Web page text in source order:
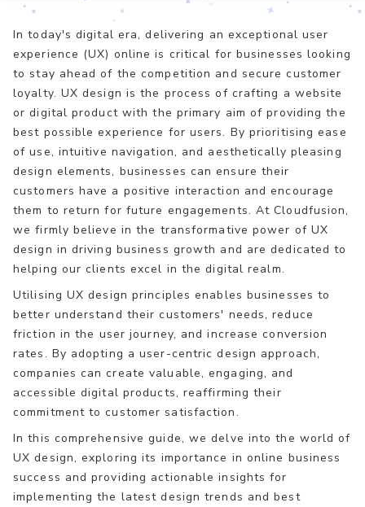
In today's digital era, delivering an exceptional user
experience (UX) online is critical for businesses looking
to stay ahead of the competition and secure customer
loyalty. UX design is the process of crafting a website
or digital product with the primary aim of providing the
best possible experience for users. By prioritising ease
of use, intuitive navigation, and aesthetically pleasing
design elements, businesses can ensure their
customers have a positive interaction and encourage
them to return for future engagements. At Cloudfusion,
we firmly believe in the transformative power of UX
design in driving business growth and are dedicated to
helping our clients excel in the digital realm.
Utilising UX design principles enables businesses to
better understand their customers' needs, reduce
friction in the user journey, and increase conversion
rates. By adopting a user-centric design approach,
companies can create valuable, engaging, and
accessible digital products, reaffirming their
commitment to customer satisfaction.
In this comprehensive guide, we delve into the world of
UX design, exploring its importance in online business
success and providing actionable insights for
implementing the latest design trends and best